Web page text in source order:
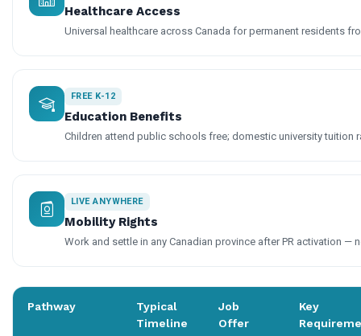
Healthcare Access
Universal healthcare across Canada for permanent residents
FREE K-12
Education Benefits
Children attend public schools free; domestic university tuition
LIVE ANYWHERE
Mobility Rights
Work and settle in any Canadian province after PR activation —
Pathway
Typical
Timeline
Job
Offer
Key